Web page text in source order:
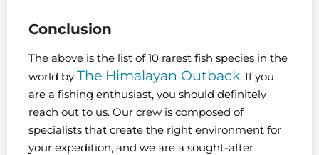
Conclusion
The above is the list of 10 rarest fish species in the
world by The Himalayan Outback. If you
are a fishing enthusiast, you should definitely
reach out to us. Our crew is composed of
specialists that create the right environment for
your expedition, and we are a sought-after